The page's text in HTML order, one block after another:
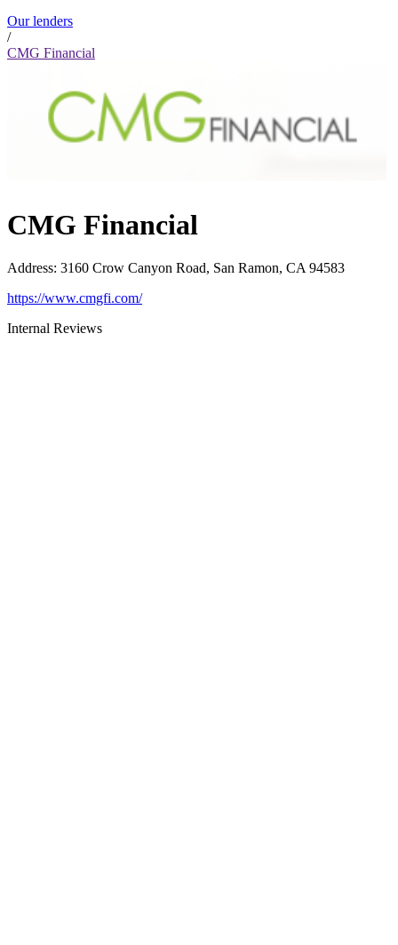
Our lenders
/
CMG Financial
CMG Financial
Address: 3160 Crow Canyon Road, San Ramon, CA 94583
https://www.cmgfi.com/
Internal Reviews